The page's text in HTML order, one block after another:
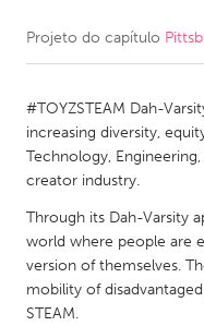
CANADA
Kitchener-Waterloo
Newmarket
South Shore
MALAYSIA
Kuala Lumpur
Projeto do capítulo
#TOYZSTEAM Dah-
increasing diversity,
Technology,
creator industry.
Through its Dah-Varsity
world where people are
version of themselves.
mobility of
STEAM.